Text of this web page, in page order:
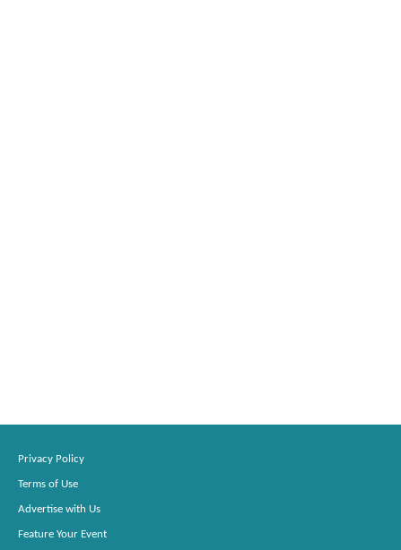
Privacy Policy
Terms of Use
Advertise with Us
Feature Your Event